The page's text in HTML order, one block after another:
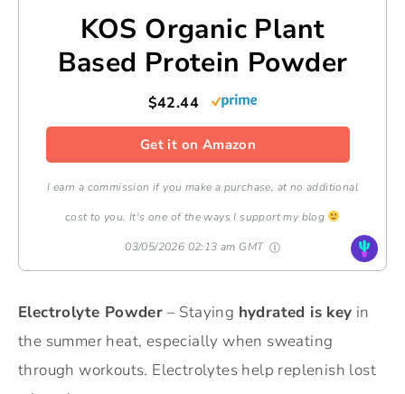
KOS Organic Plant
Based Protein Powder
$42.44
Get it on Amazon
I earn a commission if you make a purchase, at no additional
cost to you. It's one of the ways I support my blog
03/05/2026 02:13 am GMT
Electrolyte Powder – Staying hydrated is key in
the summer heat, especially when sweating
through workouts. Electrolytes help replenish lost